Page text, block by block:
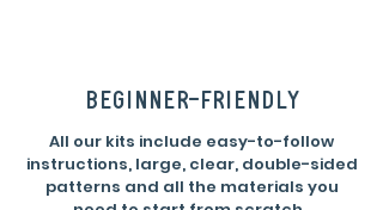
beginner-friendly
All our kits include easy-to-follow
instructions, large, clear, double-sided
patterns and all the materials you